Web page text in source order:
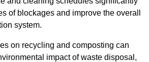
of blockages and improve the overall
system.
on recycling and composting can
impact of waste disposal,